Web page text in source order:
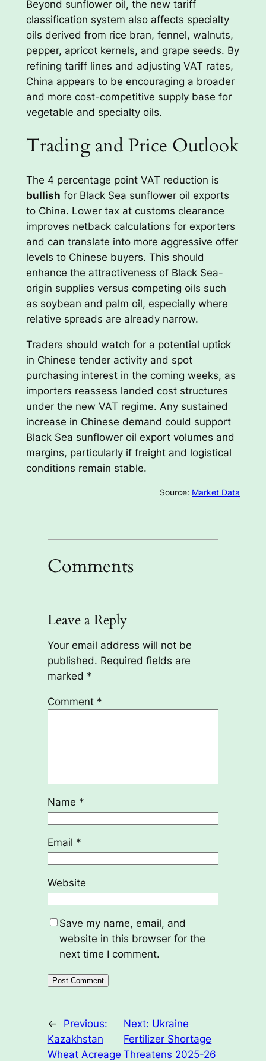
Beyond sunflower oil, the new tariff
classification system also affects specialty
oils derived from rice bran, fennel, walnuts,
pepper, apricot kernels, and grape seeds. By
refining tariff lines and adjusting VAT rates,
China appears to be encouraging a broader
and more cost-competitive supply base for
vegetable and specialty oils.
Trading and Price Outlook
The 4 percentage point VAT reduction is
bullish for Black Sea sunflower oil exports
to China. Lower tax at customs clearance
improves netback calculations for exporters
and can translate into more aggressive offer
levels to Chinese buyers. This should
enhance the attractiveness of Black Sea-
origin supplies versus competing oils such
as soybean and palm oil, especially where
relative spreads are already narrow.
Traders should watch for a potential uptick
in Chinese tender activity and spot
purchasing interest in the coming weeks, as
importers reassess landed cost structures
under the new VAT regime. Any sustained
increase in Chinese demand could support
Black Sea sunflower oil export volumes and
margins, particularly if freight and logistical
conditions remain stable.
Source: Market Data
Comments
Leave a Reply
Your email address will not be
published. Required fields are
marked *
Comment *
Name *
Email *
Website
Save my name, email, and
website in this browser for the
next time I comment.
←
Previous:
Kazakhstan
Wheat Acreage
Next: Ukraine
Fertilizer Shortage
Threatens 2025-26